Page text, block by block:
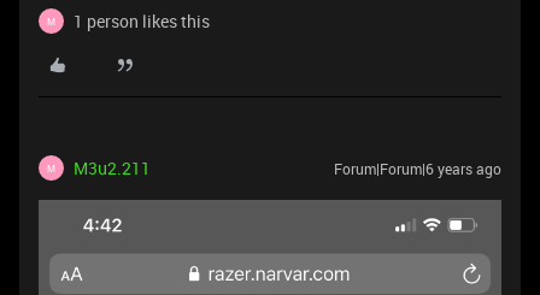
M 1 person likes this
M M3u2.211 Forum|Forum|6 years ago